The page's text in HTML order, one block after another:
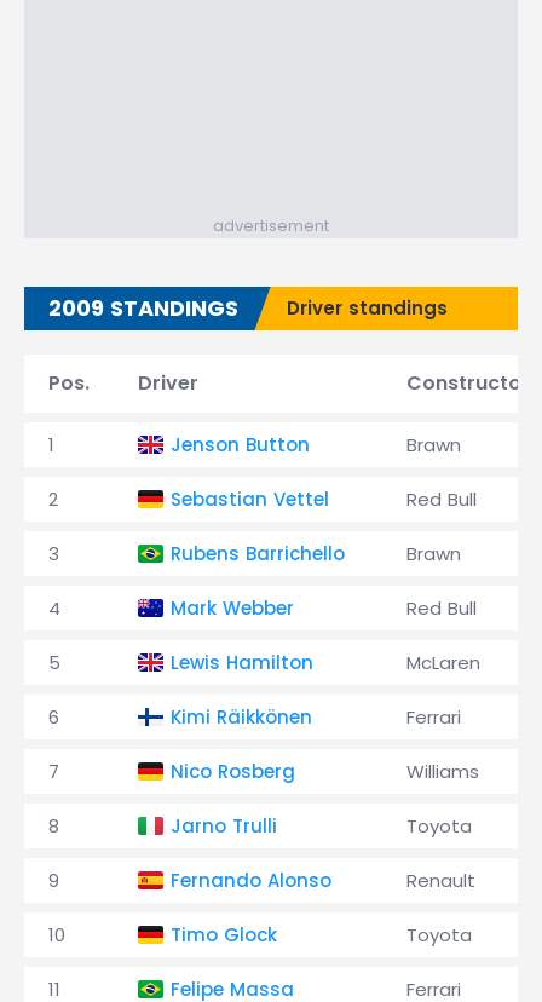
advertisement
2009 STANDINGS Driver standings
Pos. Driver Constructor
1 Jenson Button Brawn
2 Sebastian Vettel Red Bull
3 Rubens Barrichello Brawn
4 Mark Webber Red Bull
5 Lewis Hamilton McLaren
6 Kimi Räikkönen Ferrari
7 Nico Rosberg Williams
8 Jarno Trulli Toyota
9 Fernando Alonso Renault
10 Timo Glock Toyota
11 Felipe Massa Ferrari